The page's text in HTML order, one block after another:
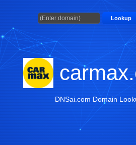
Lookup
DNSai.com Domain